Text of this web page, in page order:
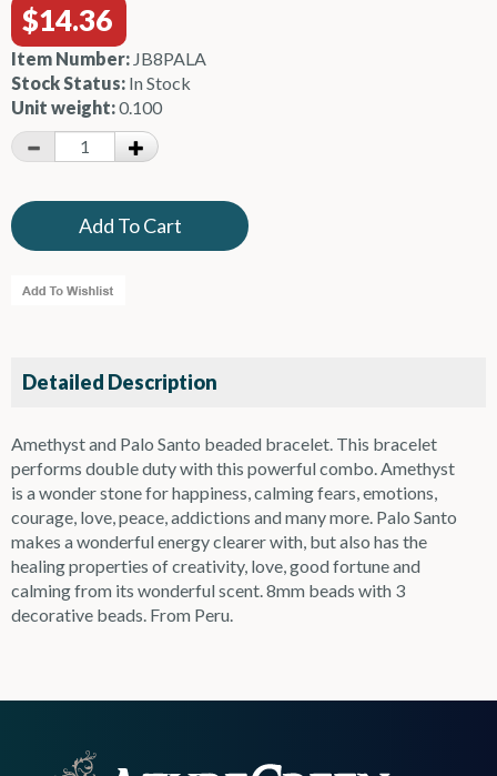
$14.36
Item Number: JB8PALA
Stock Status: In Stock
Unit weight:0.100
Detailed Description
Amethyst and Palo Santo beaded bracelet. This bracelet
performs double duty with this powerful combo. Amethyst
is a wonder stone for happiness, calming fears, emotions,
courage, love, peace, addictions and many more. Palo Santo
makes a wonderful energy clearer with, but also has the
healing properties of creativity, love, good fortune and
calming from its wonderful scent. 8mm beads with 3
decorative beads. From Peru.